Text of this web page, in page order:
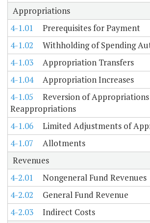
Appropriations
4-1.01
Prerequisites for Payment
4-1.02
Withholding of Spending
4-1.03
Appropriation Transfers
4-1.04
Appropriation Increases
4-1.05
Reversion of
Reappropriations
4-1.06
Limited Adjustments of
4-1.07
Allotments
Revenues
4-2.01
Nongeneral Fund Revenues
4-2.02
General Fund Revenue
4-2.03
Indirect Costs